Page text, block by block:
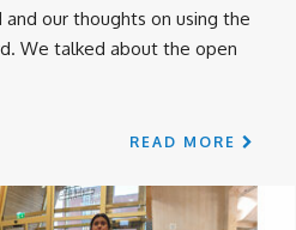
our thoughts on using the
We talked about the open
READ MORE